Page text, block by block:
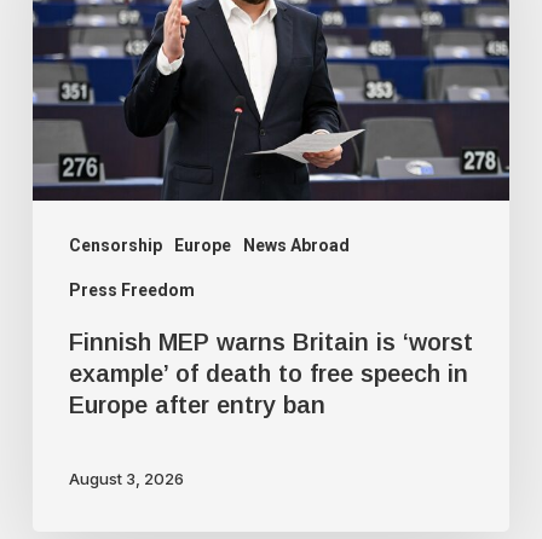
Censorship Europe News Abroad
Press Freedom
Britain
is
‘worst
example’
of
death
Europe
entry
Finnish MEP warns Britain is ‘worst
example’ of death to free speech in
Europe after entry ban
August 3, 2026